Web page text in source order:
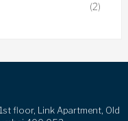
(2)
floor, Link Apartment, Old